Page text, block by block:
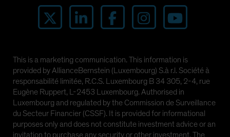
This is a marketing communication. This information is
provided by AllianceBernstein (Luxembourg) S.à r.l. Société à
responsabilité limitée, R.C.S. Luxembourg B 34 305, 2-4, rue
Eugène Ruppert, L-2453 Luxembourg. Authorised in
Luxembourg and regulated by the Commission de Surveillance
du Secteur Financier (CSSF). It is provided for informational
purposes only and does not constitute investment advice or an
invitation to purchase any security or other investment. The